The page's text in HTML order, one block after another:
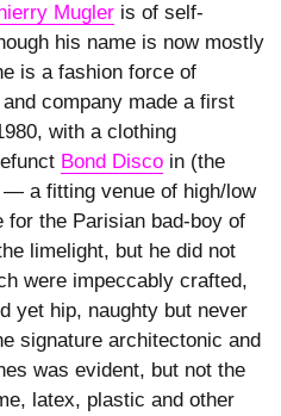
Mugler is of self-
his name is now mostly
is a fashion force of
company made a first
with a clothing
Bond Disco in (the
a fitting venue of high/low
for the Parisian bad-boy of
limelight, but he did not
were impeccably crafted,
yet hip, naughty but never
signature architectonic and
was evident, but not the
latex, plastic and other